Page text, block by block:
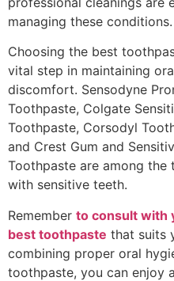
managing these conditions.
Choosing the best
vital step in maintaining
discomfort. Sensodyne
Toothpaste, Colgate
Toothpaste, Corsodyl
and Crest Gum and
Toothpaste are among
with sensitive teeth.
Remember to consult with
best toothpaste that suits
combining proper oral
toothpaste, you can enjoy